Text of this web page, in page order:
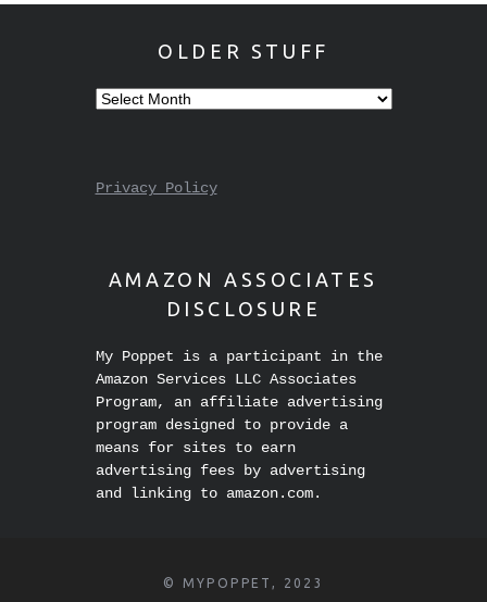
OLDER STUFF
OLDER
Privacy Policy
AMAZON ASSOCIATES
DISCLOSURE
My Poppet is a participant in the
Amazon Services LLC Associates
Program, an affiliate advertising
program designed to provide a
means for sites to earn
advertising fees by advertising
and linking to amazon.com.
© MYPOPPET, 2023